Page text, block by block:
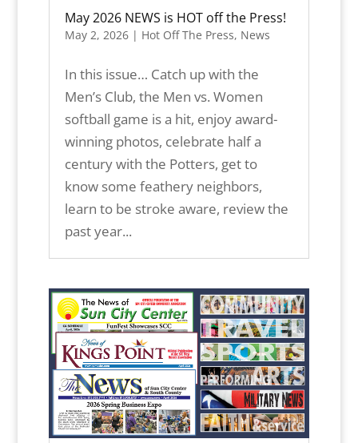
May 2026 NEWS is HOT off the Press!
May 2, 2026| Hot Off The Press, News
In this issue… Catch up with the
Men’s Club, the Men vs. Women
softball game is a hit, enjoy award-
winning photos, celebrate half a
century with the Potters, get to
know some feathery neighbors,
learn to be stroke aware, review the
past year...